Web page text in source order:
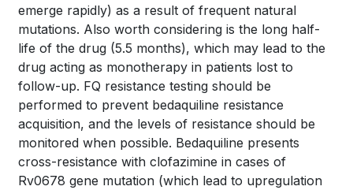
emerge rapidly) as a result of frequent natural
mutations. Also worth considering is the long half-
life of the drug (5.5 months), which may lead to the
drug acting as monotherapy in patients lost to
follow-up. FQ resistance testing should be
performed to prevent bedaquiline resistance
acquisition, and the levels of resistance should be
monitored when possible. Bedaquiline presents
cross-resistance with clofazimine in cases of
Rv0678 gene mutation (which lead to upregulation